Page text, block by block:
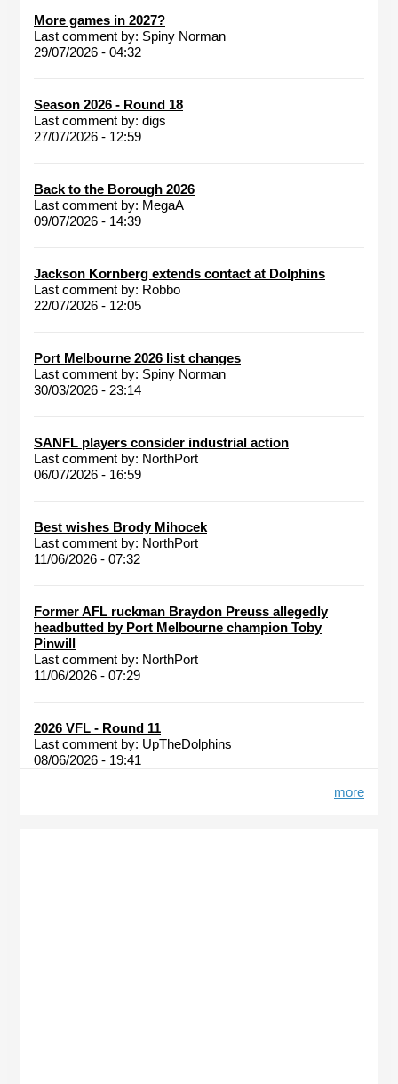
More games in 2027?
Last comment by: Spiny Norman
29/07/2026 - 04:32
Season 2026 - Round 18
Last comment by: digs
27/07/2026 - 12:59
Back to the Borough 2026
Last comment by: MegaA
09/07/2026 - 14:39
Jackson Kornberg extends contact at Dolphins
Last comment by: Robbo
22/07/2026 - 12:05
Port Melbourne 2026 list changes
Last comment by: Spiny Norman
30/03/2026 - 23:14
SANFL players consider industrial action
Last comment by: NorthPort
06/07/2026 - 16:59
Best wishes Brody Mihocek
Last comment by: NorthPort
11/06/2026 - 07:32
Former AFL ruckman Braydon Preuss allegedly
headbutted by Port Melbourne champion Toby
Pinwill
Last comment by: NorthPort
11/06/2026 - 07:29
2026 VFL - Round 11
Last comment by: UpTheDolphins
08/06/2026 - 19:41
more